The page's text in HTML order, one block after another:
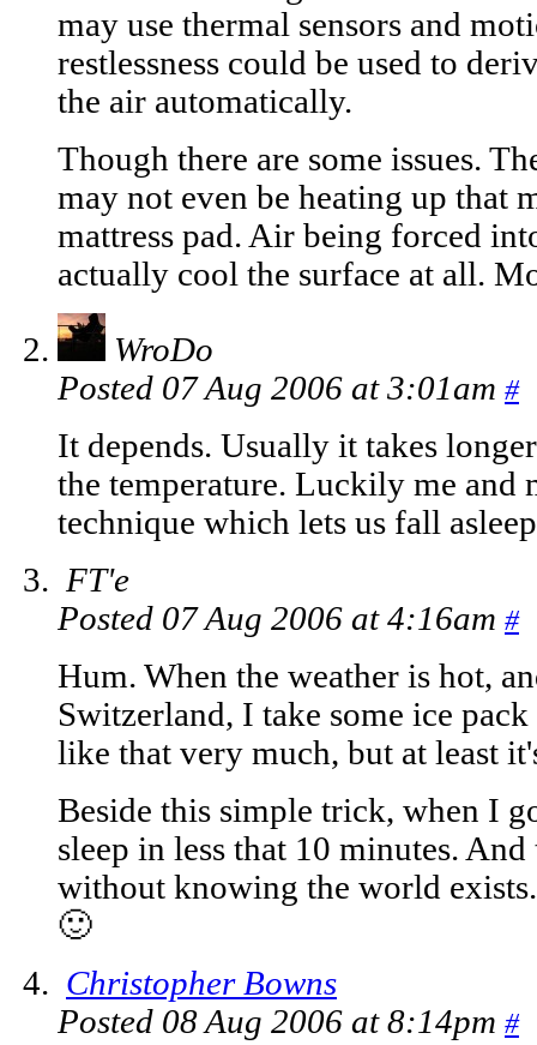
may use thermal sensors and
restlessness could be used to
the air automatically.
Though there are some issues.
may not even be heating up that
mattress pad. Air being forced
actually cool the surface at all.
WroDo
Posted 07 Aug 2006 at 3:01am #
It depends. Usually it takes
the temperature. Luckily me and
technique which lets us fall
FT'e
Posted 07 Aug 2006 at 4:16am #
Hum. When the weather is hot,
Switzerland, I take some ice
like that very much, but at least
Beside this simple trick, when I
sleep in less that 10 minutes.
without knowing the world exists.
🙂
Christopher Bowns
Posted 08 Aug 2006 at 8:14pm #